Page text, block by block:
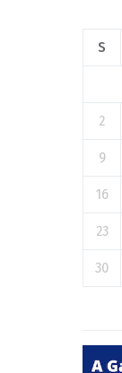
S
2
9
16
23
30